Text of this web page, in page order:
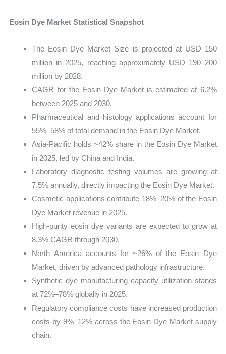
Eosin Dye Market Statistical Snapshot
The Eosin Dye Market Size is projected at USD 150
million in 2025, reaching approximately USD 190–200
million by 2028.
CAGR for the Eosin Dye Market is estimated at 6.2%
between 2025 and 2030.
Pharmaceutical and histology applications account for
55%–58% of total demand in the Eosin Dye Market.
Asia-Pacific holds ~42% share in the Eosin Dye Market
in 2025, led by China and India.
Laboratory diagnostic testing volumes are growing at
7.5% annually, directly impacting the Eosin Dye Market.
Cosmetic applications contribute 18%–20% of the Eosin
Dye Market revenue in 2025.
High-purity eosin dye variants are expected to grow at
8.3% CAGR through 2030.
North America accounts for ~26% of the Eosin Dye
Market, driven by advanced pathology infrastructure.
Synthetic dye manufacturing capacity utilization stands
at 72%–78% globally in 2025.
Regulatory compliance costs have increased production
costs by 9%–12% across the Eosin Dye Market supply
chain.